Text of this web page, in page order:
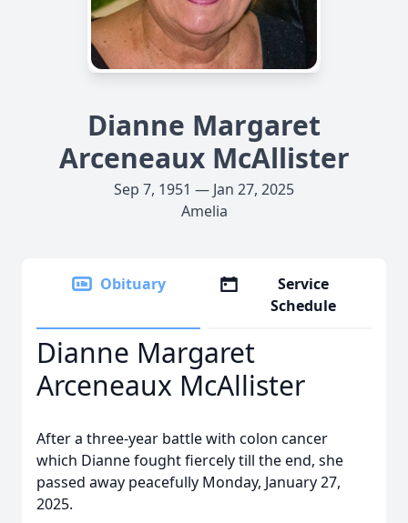
Dianne Margaret
Arceneaux McAllister
Sep 7, 1951 — Jan 27, 2025
Amelia
Obituary
Service
Schedule
Dianne Margaret
Arceneaux McAllister
After a three-year battle with colon cancer
which Dianne fought fiercely till the end, she
passed away peacefully Monday, January 27,
2025.